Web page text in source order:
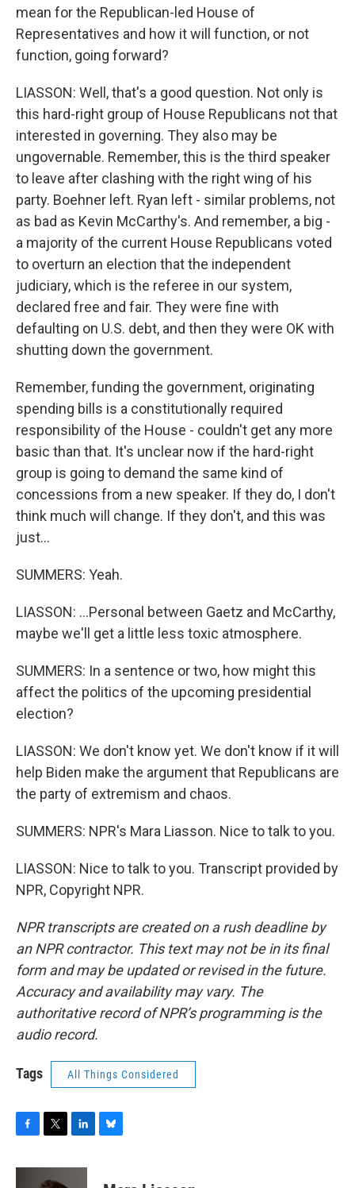
mean for the Republican-led House of
Representatives and how it will function, or not
function, going forward?
LIASSON: Well, that's a good question. Not only is
this hard-right group of House Republicans not that
interested in governing. They also may be
ungovernable. Remember, this is the third speaker
to leave after clashing with the right wing of his
party. Boehner left. Ryan left - similar problems, not
as bad as Kevin McCarthy's. And remember, a big -
a majority of the current House Republicans voted
to overturn an election that the independent
judiciary, which is the referee in our system,
declared free and fair. They were fine with
defaulting on U.S. debt, and then they were OK with
shutting down the government.
Remember, funding the government, originating
spending bills is a constitutionally required
responsibility of the House - couldn't get any more
basic than that. It's unclear now if the hard-right
group is going to demand the same kind of
concessions from a new speaker. If they do, I don't
think much will change. If they don't, and this was
just...
SUMMERS: Yeah.
LIASSON: ...Personal between Gaetz and McCarthy,
maybe we'll get a little less toxic atmosphere.
SUMMERS: In a sentence or two, how might this
affect the politics of the upcoming presidential
election?
LIASSON: We don't know yet. We don't know if it will
help Biden make the argument that Republicans are
the party of extremism and chaos.
SUMMERS: NPR's Mara Liasson. Nice to talk to you.
LIASSON: Nice to talk to you. Transcript provided by
NPR, Copyright NPR.
NPR transcripts are created on a rush deadline by
an NPR contractor. This text may not be in its final
form and may be updated or revised in the future.
Accuracy and availability may vary. The
authoritative record of NPR’s programming is the
audio record.
Tags All Things Considered
c
i
n